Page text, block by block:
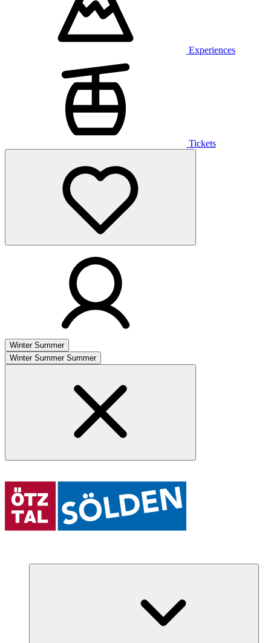
Experiences
Tickets
Winter Summer
Winter Summer Summer